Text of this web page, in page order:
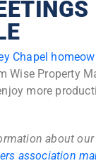
Chapel
Wise Property
more
about
association